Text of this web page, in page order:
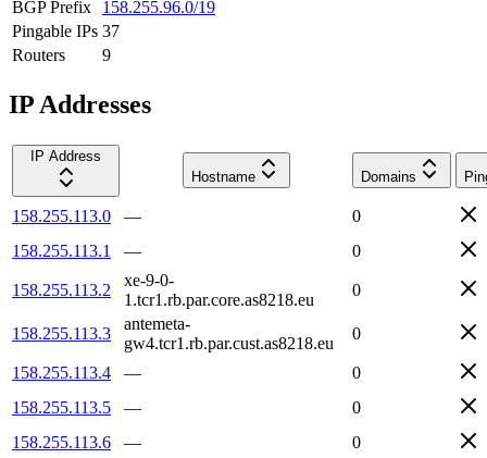
BGP Prefix
158.255.96.0/19
Pingable IPs 37
Routers
9
IP Addresses
IP Address
Hostname
Domains
158.255.113.0 —
0
158.255.113.1
— 0
158.255.113.2
xe-9-0-
1.tcr1.rb.par.core.as8218.eu
0
158.255.113.3
antemeta-
gw4.tcr1.rb.par.cust.as8218.eu
0
158.255.113.4 —
0
158.255.113.5
—
0
158.255.113.6
—
0